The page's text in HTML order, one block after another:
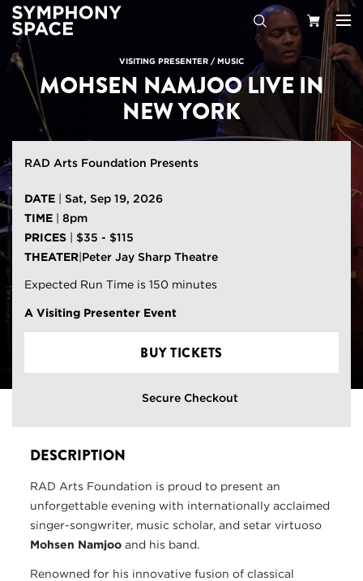
Search Your
Cart
VISITING PRESENTER /MUSIC
MOHSEN NAMJOO LIVE IN
NEW YORK
RAD Arts Foundation Presents
DATE
Sat, Sep 19, 2026
TIME
8pm
PRICES
$35 - $115
THEATER Peter Jay Sharp Theatre
Expected Run Time is 150 minutes
A Visiting Presenter Event
BUY TICKETS
Secure Checkout
DESCRIPTION
RAD Arts Foundation is proud to present an
unforgettable evening with internationally acclaimed
singer-songwriter, music scholar, and setar virtuoso
Mohsen Namjoo and his band.
Renowned for his innovative fusion of classical